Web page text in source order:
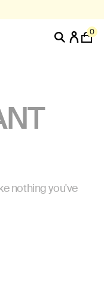
0
nothing you've